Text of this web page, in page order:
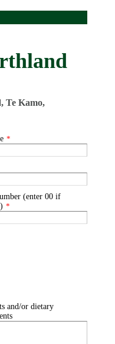
Te Kamo,
*
(enter 00 if
*
and/or dietary